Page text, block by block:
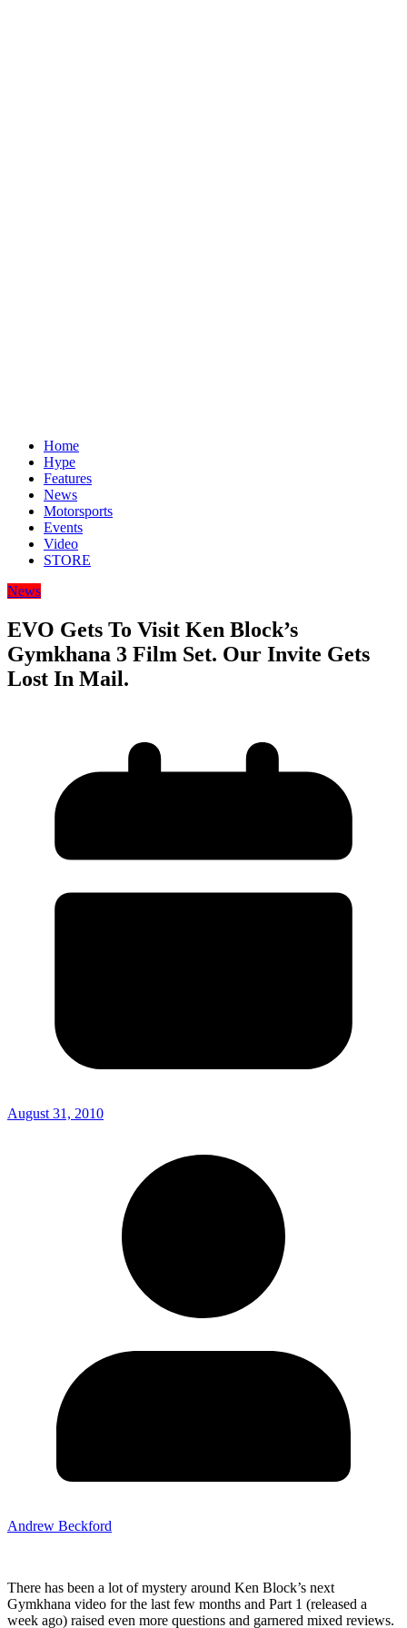
Home
Hype
Features
News
Motorsports
Events
Video
STORE
News
EVO Gets To Visit Ken Block’s
Gymkhana 3 Film Set. Our Invite Gets
Lost In Mail.
August 31, 2010
Andrew Beckford
There has been a lot of mystery around Ken Block’s next
Gymkhana video for the last few months and Part 1 (released a
week ago) raised even more questions and garnered mixed reviews.